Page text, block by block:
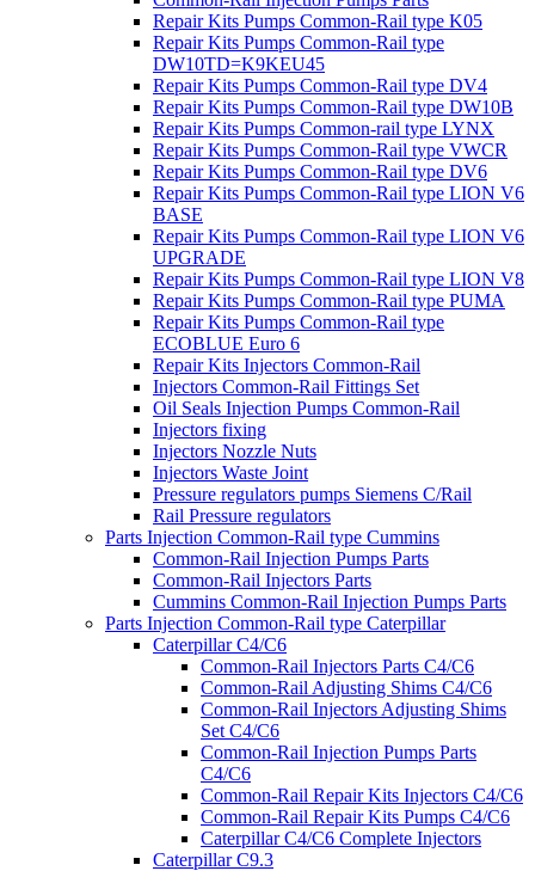
Repair Kits Pumps Common-Rail type K05
Repair Kits Pumps Common-Rail type
DW10TD=K9KEU45
Repair Kits Pumps Common-Rail type DV4
Repair Kits Pumps Common-Rail type DW10B
Repair Kits Pumps Common-rail type LYNX
Repair Kits Pumps Common-Rail type VWCR
Repair Kits Pumps Common-Rail type DV6
Repair Kits Pumps Common-Rail type LION V6
BASE
Repair Kits Pumps Common-Rail type LION V6
UPGRADE
Repair Kits Pumps Common-Rail type LION V8
Repair Kits Pumps Common-Rail type PUMA
Repair Kits Pumps Common-Rail type
ECOBLUE Euro 6
Repair Kits Injectors Common-Rail
Injectors Common-Rail Fittings Set
Oil Seals Injection Pumps Common-Rail
Injectors fixing
Injectors Nozzle Nuts
Injectors Waste Joint
Pressure regulators pumps Siemens C/Rail
Rail Pressure regulators
Parts Injection Common-Rail type Cummins
Common-Rail Injection Pumps Parts
Common-Rail Injectors Parts
Cummins Common-Rail Injection Pumps Parts
Parts Injection Common-Rail type Caterpillar
Caterpillar C4/C6
Common-Rail Injectors Parts C4/C6
Common-Rail Adjusting Shims C4/C6
Common-Rail Injectors Adjusting Shims
Set C4/C6
Common-Rail Injection Pumps Parts
C4/C6
Common-Rail Repair Kits Injectors C4/C6
Common-Rail Repair Kits Pumps C4/C6
Caterpillar C4/C6 Complete Injectors
Caterpillar C9.3